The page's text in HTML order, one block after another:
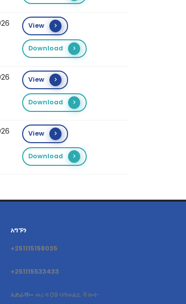
View
Download
View
Download
View
Download
አግኙን
+251115158035
+251115533433
አድራሻ፡- ወረዳ 09 ባሻወልዴ ችሎት